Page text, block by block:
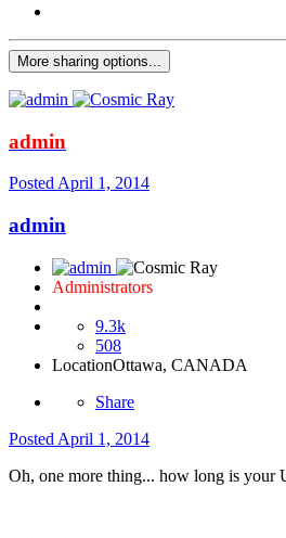
More sharing options...
admin
PostedApril 1, 2014
admin
Administrators
9.3k
508
LocationOttawa, CANADA
Share
Posted April 1, 2014
Oh, one more thing... how long is your